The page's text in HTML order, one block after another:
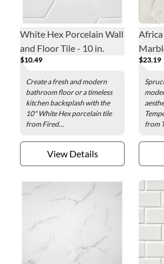
White Hex Porcelain Wall
and Floor Tile - 10 in.
$10.49
Create a fresh and modern
bathroom floor or a timeless
kitchen backsplash with the
10" White Hex porcelain tile
from Fired...
View Details
Africa
Tile -
$23.19
from